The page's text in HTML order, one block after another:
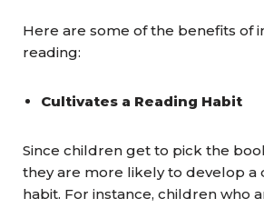
Here are some of the benefits of
reading:
Cultivates a Reading Habit
Since children get to pick the
they are more likely to develop a
habit. For instance, children who